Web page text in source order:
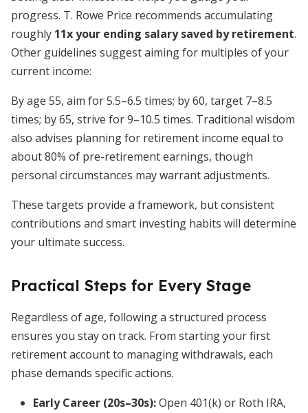
progress. T. Rowe Price recommends accumulating
roughly 11x your ending salary saved by retirement.
Other guidelines suggest aiming for multiples of your
current income:
By age 55, aim for 5.5–6.5 times; by 60, target 7–8.5
times; by 65, strive for 9–10.5 times. Traditional wisdom
also advises planning for retirement income equal to
about 80% of pre-retirement earnings, though
personal circumstances may warrant adjustments.
These targets provide a framework, but consistent
contributions and smart investing habits will determine
your ultimate success.
Practical Steps for Every Stage
Regardless of age, following a structured process
ensures you stay on track. From starting your first
retirement account to managing withdrawals, each
phase demands specific actions.
Early Career (20s–30s):Open 401(k) or Roth IRA,